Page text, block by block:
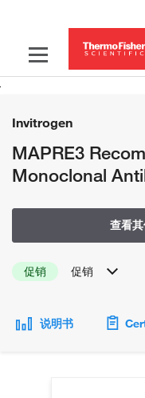
Invitrogen
MAPRE3
Monoclonal
查看
促销 促销
说明书